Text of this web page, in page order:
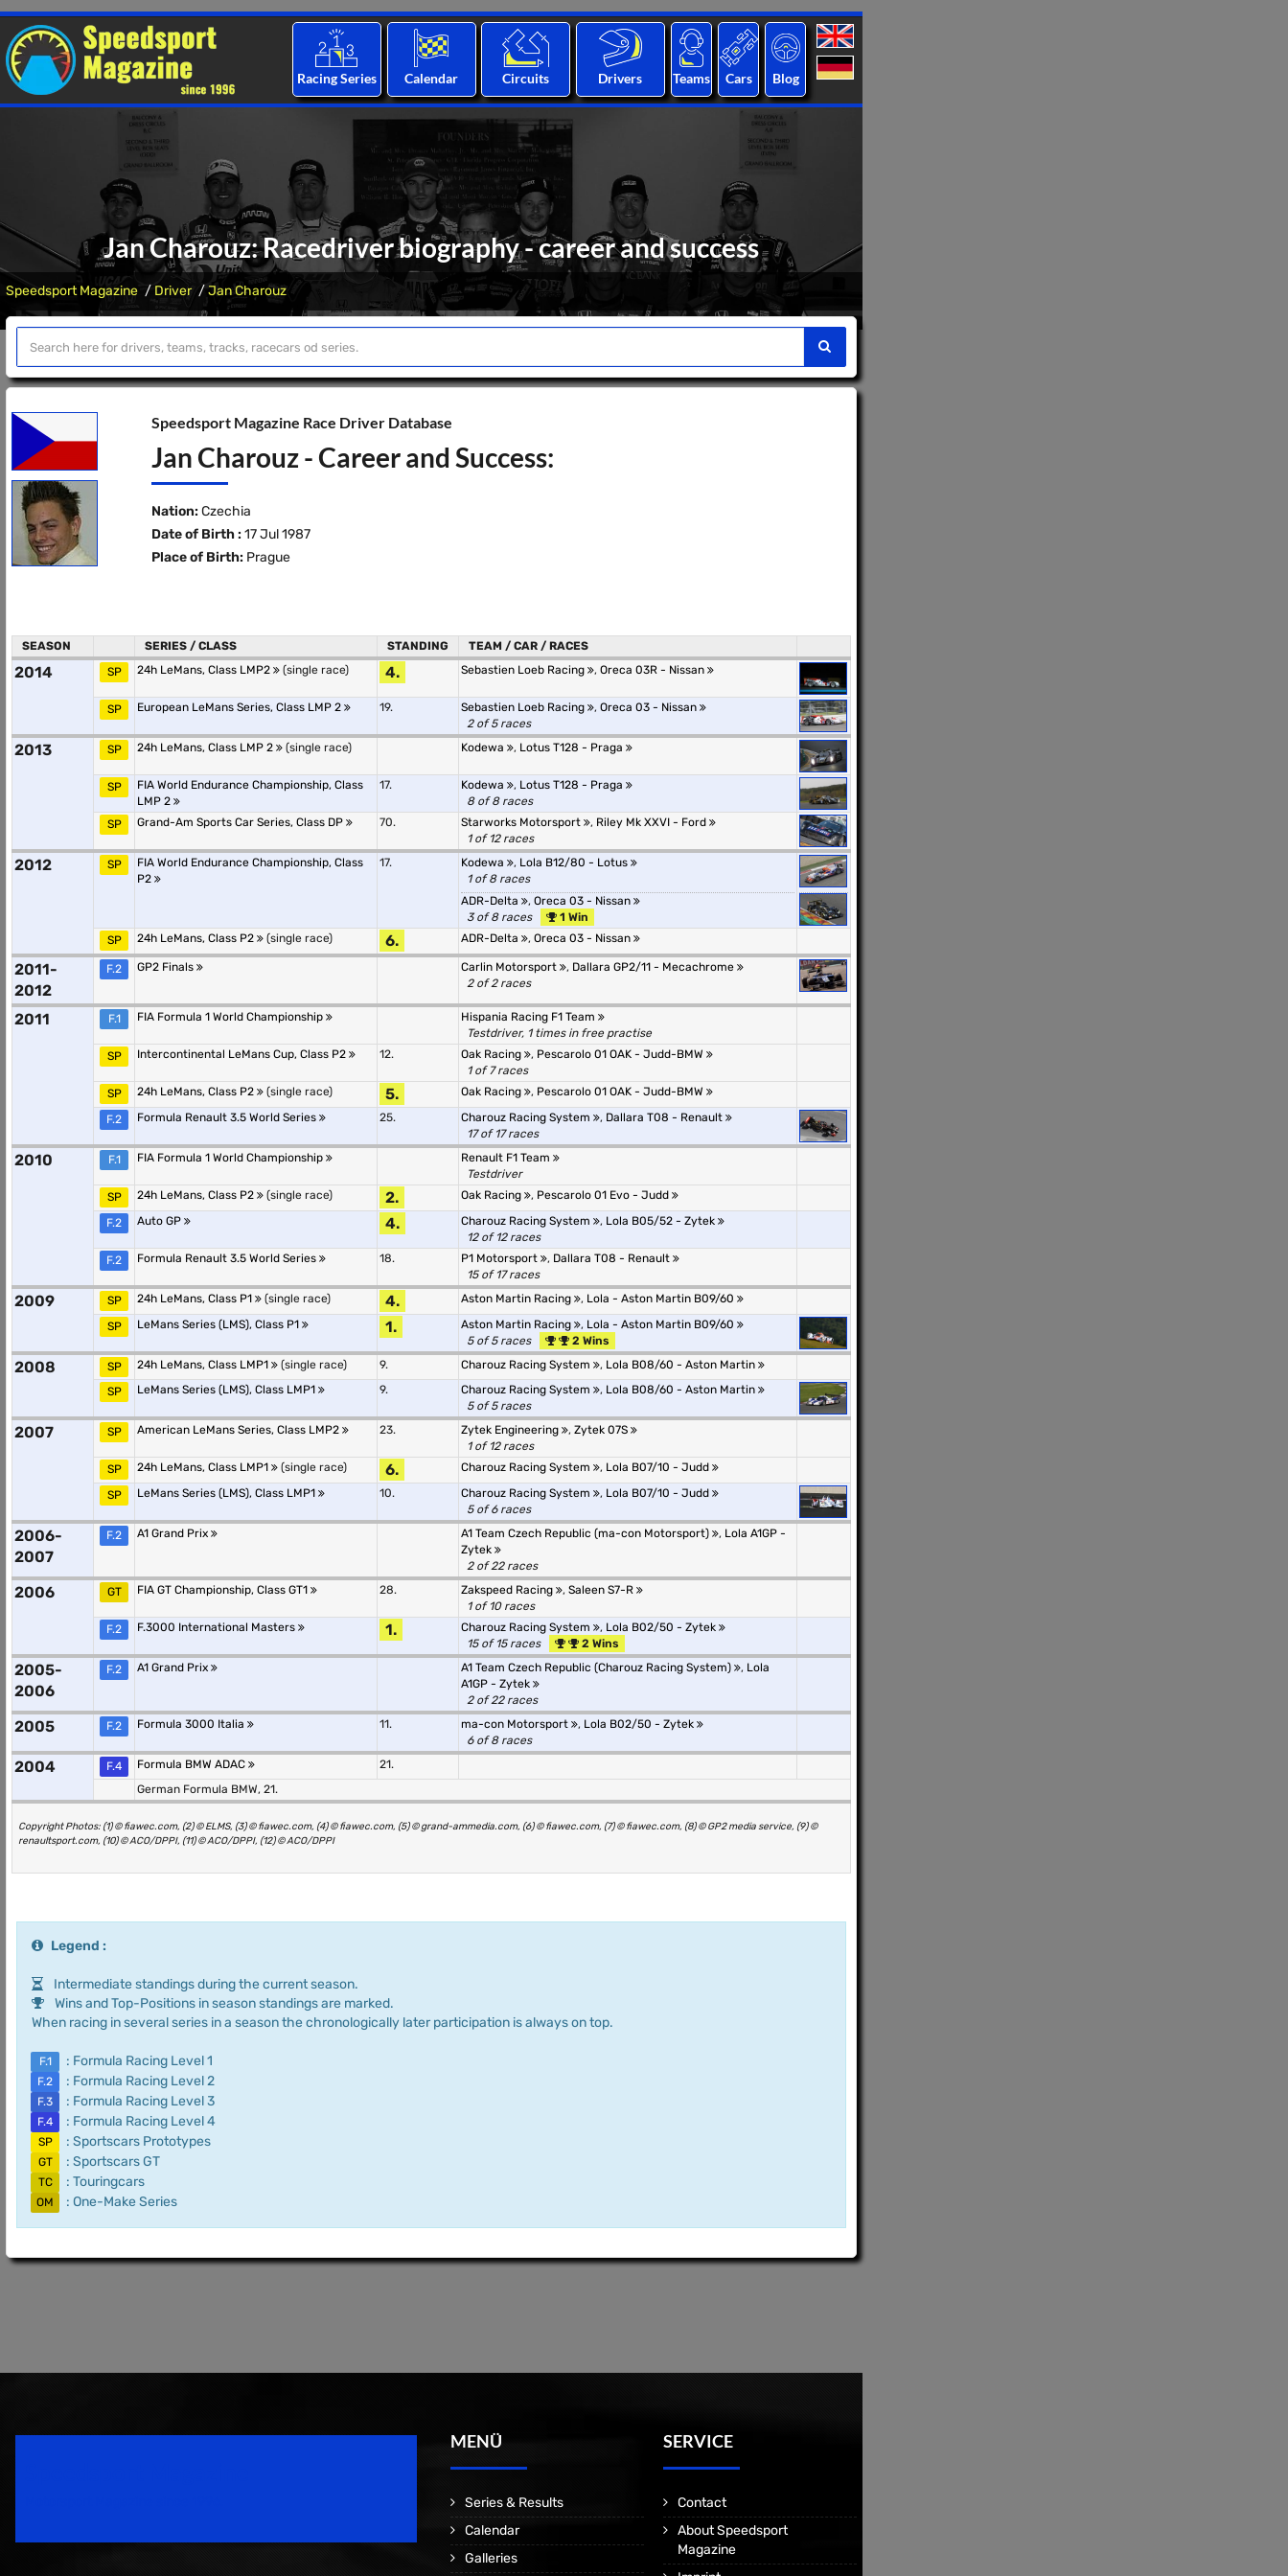
Racing Series Calendar Circuits Drivers Teams Cars Blog
Jan Charouz: Racedriver biography - career and success
Speedsport Magazine Driver Jan Charouz
Speedsport Magazine Race Driver Database
Jan Charouz - Career and Success:
Nation: Czechia
Date of Birth : 17 Jul 1987
Place of Birth: Prague
SEASON SERIES / CLASS STANDING TEAM / CAR / RACES
2014 SP 24h LeMans, Class LMP2 (single race) 4. Sebastien Loeb Racing , Oreca 03R - Nissan
SP European LeMans Series, Class LMP 2 19. Sebastien Loeb Racing , Oreca 03 - Nissan
2 of 5 races
2013 SP 24h LeMans, Class LMP 2 (single race) Kodewa , Lotus T128 - Praga
SP
FIA World Endurance Championship, Class
LMP 2
17. Kodewa , Lotus T128 - Praga
8 of 8 races
SP
Grand-Am Sports Car Series, Class DP 70. Starworks Motorsport , Riley Mk XXVI - Ford
1 of 12 races
2012 SP
FIA World Endurance Championship, Class
P2
17. Kodewa , Lola B12/80 - Lotus
1 of 8 races
ADR-Delta
, Oreca 03 - Nissan
3 of 8 races
1 Win
SP
24h LeMans, Class P2 (single race) 6. ADR-Delta , Oreca 03 - Nissan
2011-
2012
F.2 GP2 Finals Carlin Motorsport , Dallara GP2/11 - Mecachrome
2 of 2 races
2011 F.1 FIA Formula 1 World Championship
Hispania Racing F1 Team
Testdriver, 1 times in free practise
SP
Intercontinental LeMans Cup, Class P2 12. Oak Racing , Pescarolo 01 OAK - Judd-BMW
1 of 7 races
SP
24h LeMans, Class P2 (single race) 5. Oak Racing , Pescarolo 01 OAK - Judd-BMW
F.2 Formula Renault 3.5 World Series 25. Charouz Racing System , Dallara T08 - Renault
17 of 17 races
2010 F.1 FIA Formula 1 World Championship
Renault F1 Team
Testdriver
SP
24h LeMans, Class P2 (single race) 2. Oak Racing , Pescarolo 01 Evo - Judd
F.2 Auto GP 4. Charouz Racing System , Lola B05/52 - Zytek
12 of 12 races
F.2
Formula Renault 3.5 World Series 18. P1 Motorsport , Dallara T08 - Renault
15 of 17 races
2009 SP 24h LeMans, Class P1 (single race) 4. Aston Martin Racing , Lola - Aston Martin B09/60
SP LeMans Series (LMS), Class P1 1. Aston Martin Racing , Lola - Aston Martin B09/60
5 of 5 races
2 Wins
2008 SP 24h LeMans, Class LMP1 (single race) 9. Charouz Racing System , Lola B08/60 - Aston Martin
SP
LeMans Series (LMS), Class LMP1 9. Charouz Racing System , Lola B08/60 - Aston Martin
5 of 5 races
2007 SP American LeMans Series, Class LMP2 23. Zytek Engineering , Zytek 07S
1 of 12 races
SP
24h LeMans, Class LMP1 (single race) 6. Charouz Racing System , Lola B07/10 - Judd
SP LeMans Series (LMS), Class LMP1 10. Charouz Racing System , Lola B07/10 - Judd
5 of 6 races
2006-
2007
F.2 A1 Grand Prix A1 Team Czech Republic (ma-con Motorsport) , Lola A1GP -
Zytek
2 of 22 races
2006 GT FIA GT Championship, Class GT1 28. Zakspeed Racing , Saleen S7-R
1 of 10 races
F.2
F.3000 International Masters 1. Charouz Racing System , Lola B02/50 - Zytek
15 of 15 races
2 Wins
2005-
2006
F.2 A1 Grand Prix A1 Team Czech Republic (Charouz Racing System) , Lola
A1GP - Zytek
2 of 22 races
2005 F.2 Formula 3000 Italia 11. ma-con Motorsport , Lola B02/50 - Zytek
6 of 8 races
2004 F.4 Formula BMW ADAC
21.
German Formula BMW, 21.
Copyright Photos: (1) © fiawec.com, (2) © ELMS, (3) © fiawec.com, (4) © fiawec.com, (5) © grand-ammedia.com, (6) © fiawec.com, (7) © fiawec.com, (8) © GP2 media service, (9) ©
renaultsport.com, (10) © ACO/DPPI, (11) © ACO/DPPI, (12) © ACO/DPPI
Legend :
Intermediate standings during the current season.
Wins and Top-Positions in season standings are marked.
When racing in several series in a season the chronologically later participation is always on top.
F.1 : Formula Racing Level 1
F.2 : Formula Racing Level 2
F.3 : Formula Racing Level 3
F.4 : Formula Racing Level 4
SP : Sportscars Prototypes
GT : Sportscars GT
TC : Touringcars
OM : One-Make Series
MENÜ
Series & Results
Calendar
Galleries
SERVICE
Contact
About Speedsport
Magazine